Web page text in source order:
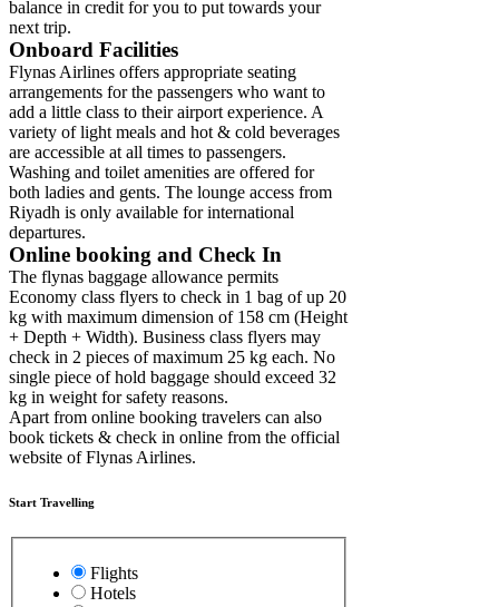
balance in credit for you to put towards your
next trip.
Onboard Facilities
Flynas Airlines offers appropriate seating
arrangements for the passengers who want to
add a little class to their airport experience. A
variety of light meals and hot & cold beverages
are accessible at all times to passengers.
Washing and toilet amenities are offered for
both ladies and gents. The lounge access from
Riyadh is only available for international
departures.
Online booking and Check In
The flynas baggage allowance permits
Economy class flyers to check in 1 bag of up 20
kg with maximum dimension of 158 cm (Height
+ Depth + Width). Business class flyers may
check in 2 pieces of maximum 25 kg each. No
single piece of hold baggage should exceed 32
kg in weight for safety reasons.
Apart from online booking travelers can also
book tickets & check in online from the official
website of Flynas Airlines.
Start Travelling
Flights
Hotels